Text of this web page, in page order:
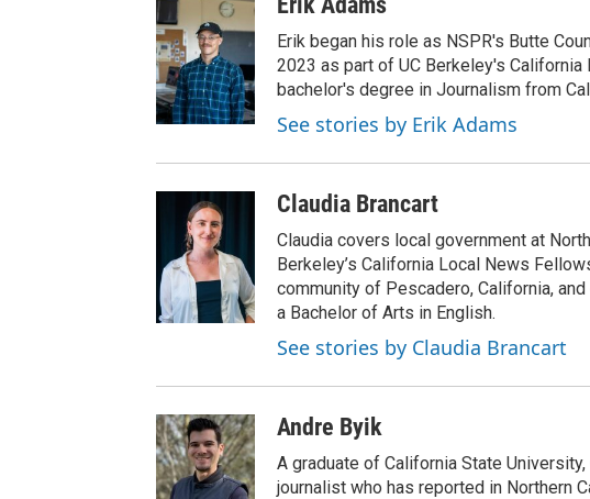
Erik began his role as NSPR's Butte
2023 as part of UC Berkeley's
bachelor's degree in Journalism from
See stories by Erik Adams
Claudia Brancart
Claudia covers local government at
Berkeley’s California Local News
community of Pescadero, California,
a Bachelor of Arts in English.
See stories by Claudia Brancart
Andre Byik
A graduate of California State
journalist who has reported in Northern